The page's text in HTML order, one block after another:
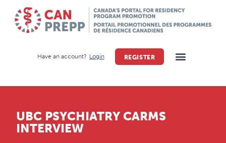
Have an account? Login REGISTER
UBC PSYCHIATRY CARMS
INTERVIEW